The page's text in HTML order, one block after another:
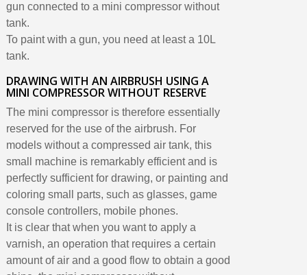
gun connected to a mini compressor without
tank.
To paint with a gun, you need at least a 10L
tank.
DRAWING WITH AN AIRBRUSH USING A
MINI COMPRESSOR WITHOUT RESERVE
The mini compressor is therefore essentially
reserved for the use of the airbrush. For
models without a compressed air tank, this
small machine is remarkably efficient and is
perfectly sufficient for drawing, or painting and
coloring small parts, such as glasses, game
console controllers, mobile phones.
It is clear that when you want to apply a
varnish, an operation that requires a certain
amount of air and a good flow to obtain a good